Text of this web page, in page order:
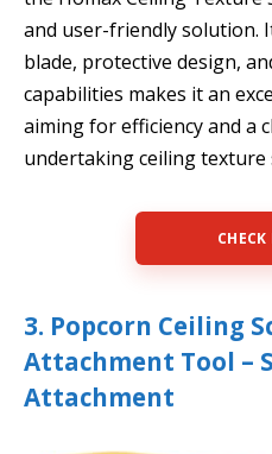
and user-friendly solution.
blade, protective design,
capabilities makes it an
aiming for efficiency and a
undertaking ceiling texture
CHECK
3. Popcorn Ceiling
Attachment Tool –
Attachment